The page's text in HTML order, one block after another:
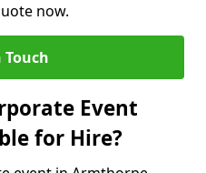
now.
Touch
Event
for Hire?